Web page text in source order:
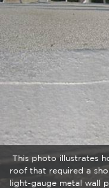
This photo illustrates
roof that required a
light-gauge metal wall